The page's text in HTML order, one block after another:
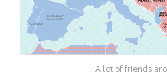
A lot of friends